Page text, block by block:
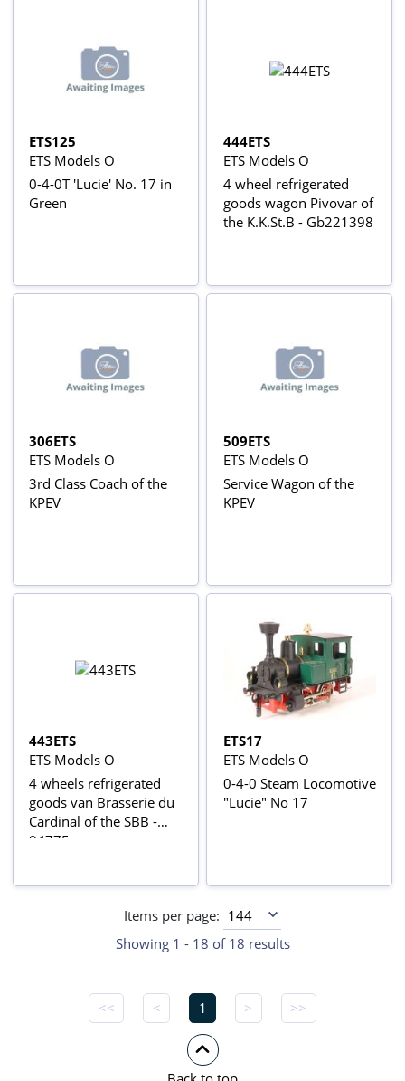
ETS125
ETS Models O
0-4-0T 'Lucie' No. 17 in
Green
444ETS
ETS Models O
4 wheel refrigerated
goods wagon Pivovar of
the K.K.St.B - Gb221398
306ETS
ETS Models O
3rd Class Coach of the
KPEV
509ETS
ETS Models O
Service Wagon of the
KPEV
443ETS
ETS Models O
4 wheels refrigerated
goods van Brasserie du
Cardinal of the SBB -
94775
ETS17
ETS Models O
0-4-0 Steam Locomotive
"Lucie" No 17
Items per page:
Showing 1 - 18 of 18 results
<< < 1 > >>